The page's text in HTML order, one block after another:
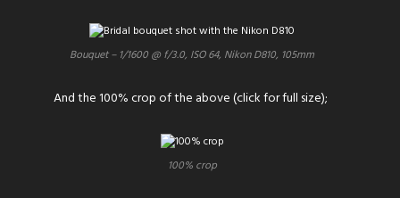
Bouquet – 1/1600 @ f/3.0, ISO 64, Nikon D810, 105mm
And the 100% crop of the above (click for full size);
100% crop